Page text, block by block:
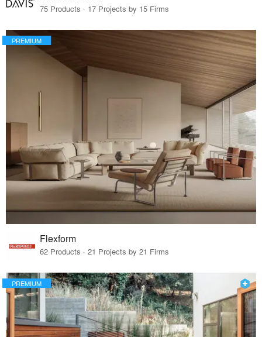
75 Products · 17 Projects by 15 Firms
PREMIUM
Flexform
62 Products · 21 Projects by 21 Firms
PREMIUM